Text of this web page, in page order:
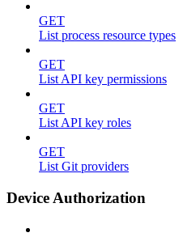
GET
List process resource types
GET
List API key permissions
GET
List API key roles
GET
List Git providers
Device Authorization